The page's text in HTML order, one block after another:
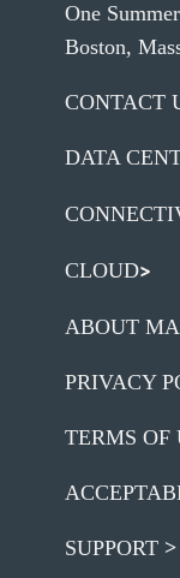
One
Boston,
CONTACT
DATA
CLOUD
ABOUT
PRIVACY
TERMS OF
SUPPORT